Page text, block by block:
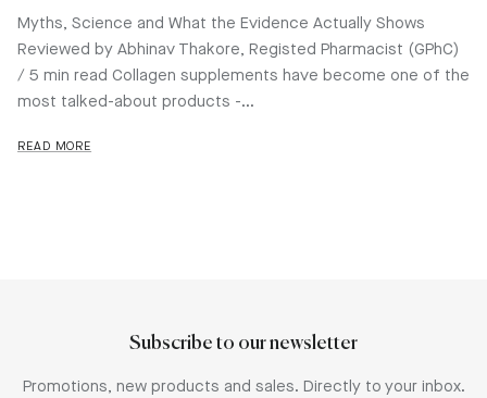
Myths, Science and What the Evidence Actually Shows
Reviewed by Abhinav Thakore, Registed Pharmacist (GPhC)
/ 5 min read Collagen supplements have become one of the
most talked-about products -...
READ MORE
Subscribe to our newsletter
Promotions, new products and sales. Directly to your inbox.